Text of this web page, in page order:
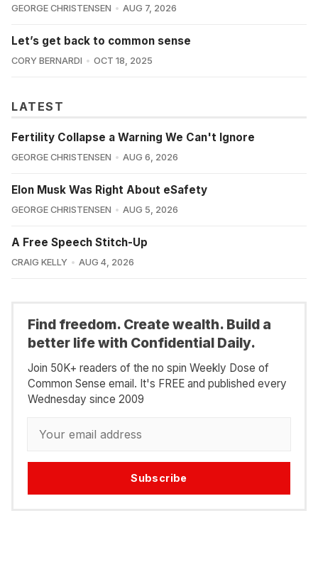
GEORGE CHRISTENSEN AUG 7, 2026
Let’s get back to common sense
CORY BERNARDI OCT 18, 2025
LATEST
Fertility Collapse a Warning We Can't Ignore
GEORGE CHRISTENSEN AUG 6, 2026
Elon Musk Was Right About eSafety
GEORGE CHRISTENSEN AUG 5, 2026
A Free Speech Stitch-Up
CRAIG KELLY AUG 4, 2026
Find freedom. Create wealth. Build a
better life with Confidential Daily.
Join 50K+ readers of the no spin Weekly Dose of
Common Sense email. It's FREE and published every
Wednesday since 2009
Subscribe